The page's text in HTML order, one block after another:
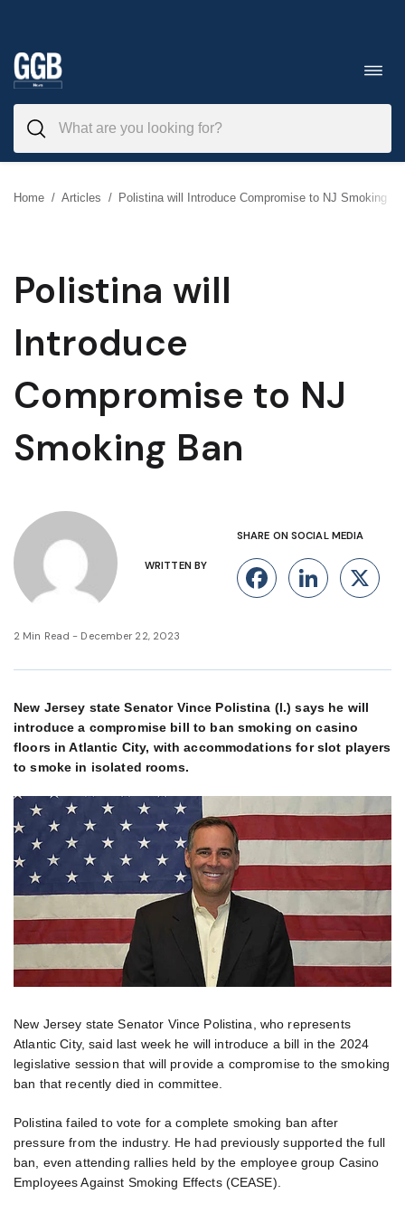
to
content
Home / Articles / Polistina will Introduce Compromise to NJ Smoking
Polistina will
Introduce
Compromise to NJ
Smoking Ban
WRITTEN BY
SHARE ON SOCIAL MEDIA
Facebook
X
2 Min Read - December 22, 2023
New Jersey state Senator Vince Polistina (l.) says he will
introduce a compromise bill to ban smoking on casino
floors in Atlantic City, with accommodations for slot players
to smoke in isolated rooms.
New Jersey state Senator Vince Polistina, who represents
Atlantic City, said last week he will introduce a bill in the 2024
legislative session that will provide a compromise to the smoking
ban that recently died in committee.
Polistina failed to vote for a complete smoking ban after
pressure from the industry. He had previously supported the full
ban, even attending rallies held by the employee group Casino
Employees Against Smoking Effects (CEASE).